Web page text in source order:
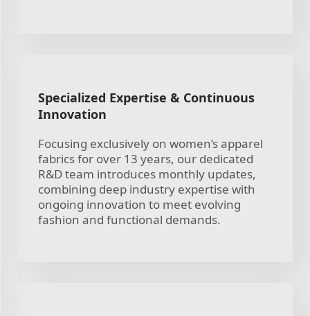
Specialized Expertise & Continuous
Innovation
Focusing exclusively on women’s apparel
fabrics for over 13 years, our dedicated
R&D team introduces monthly updates,
combining deep industry expertise with
ongoing innovation to meet evolving
fashion and functional demands.